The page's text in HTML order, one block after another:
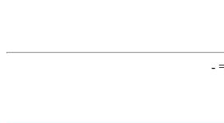
-=